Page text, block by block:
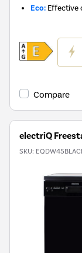
Eco: Effective
This
action
will
Compare
electriQ
SKU: